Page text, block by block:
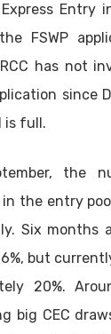
Entry
FSWP
has not
since
is full.
the
the entry
Six months
but
20%.
big CEC